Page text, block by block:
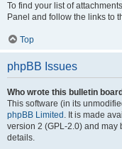
To find your list of
Panel and follow the links to
Top
phpBB Issues
Who wrote this bulletin
This software (in its
phpBB Limited . It is made
version 2 (GPL-2.0) and may
details.